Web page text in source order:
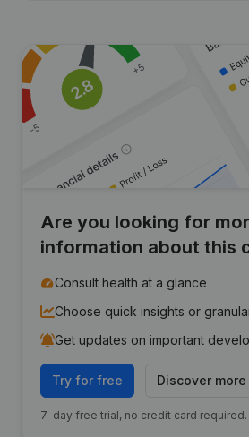
Are you looking for
information about this
Consult health at a glance
Choose quick insights or
Get updates on important
Try for free Discover more
7-day free trial, no credit card required.